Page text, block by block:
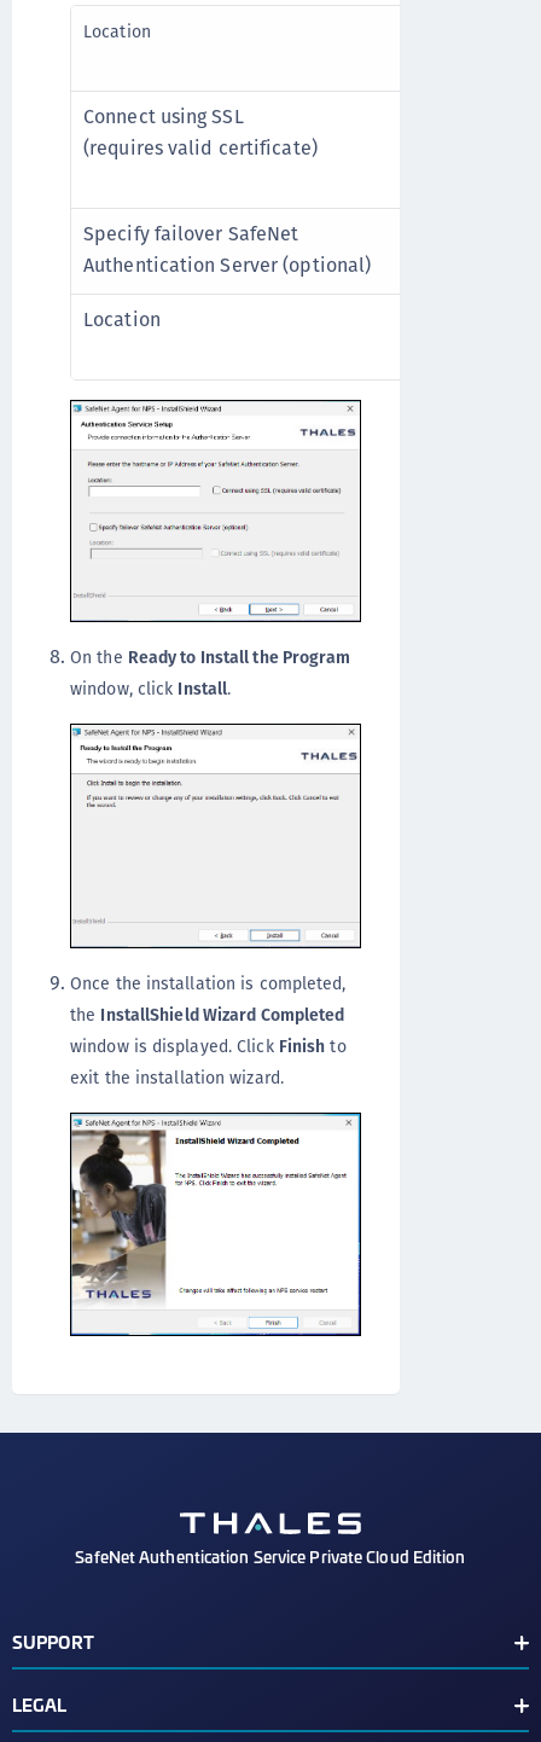
Location
Connect using SSL
(requires valid certificate)
Specify failover SafeNet
Authentication Server (optional)
Location
On the Ready to Install the Program
window, click Install.
Once the installation is completed,
the InstallShield Wizard Completed
window is displayed. Click Finish to
exit the installation wizard.
SafeNet Authentication Service Private Cloud Edition
SUPPORT
LEGAL